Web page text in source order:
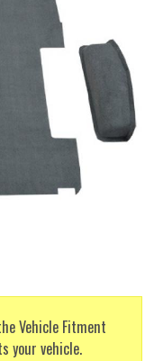
Vehicle Fitment
your vehicle.